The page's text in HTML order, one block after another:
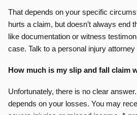
That depends on your specific
hurts a claim, but doesn’t always end
like documentation or witness
case. Talk to a personal injury attorney
How much is my slip and fall claim
Unfortunately, there is no clear
depends on your losses. You may